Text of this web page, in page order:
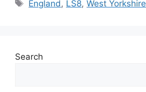
England, LS8,West Yorkshire
Search